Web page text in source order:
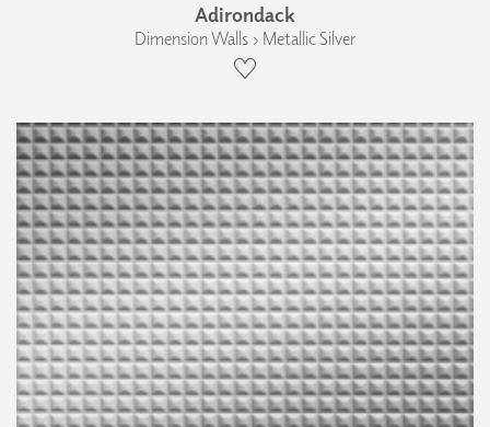
Adirondack
Dimension Walls › Metallic Silver